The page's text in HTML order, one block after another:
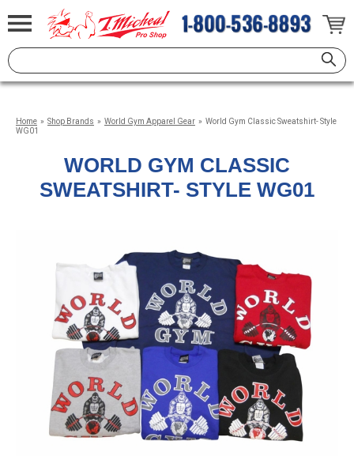
Home » Shop Brands » World Gym Apparel Gear » World Gym Classic Sweatshirt- Style
WG01
WORLD GYM CLASSIC
SWEATSHIRT- STYLE WG01